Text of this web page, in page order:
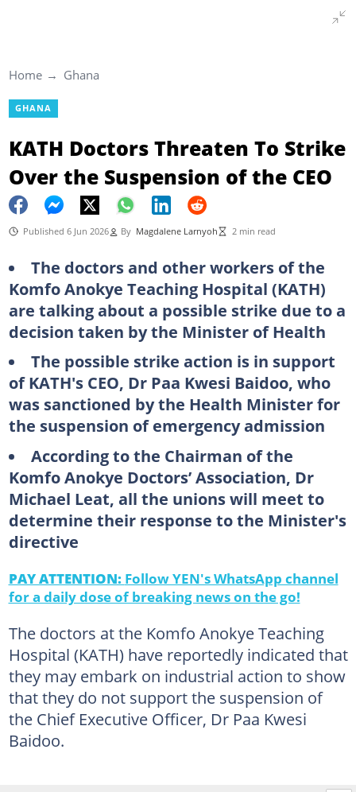
Home Ghana
GHANA
KATH Doctors Threaten To Strike
Over the Suspension of the CEO
Published 6 Jun 2026 By Magdalene Larnyoh 2 min read
The doctors and other workers of the
Komfo Anokye Teaching Hospital (KATH)
are talking about a possible strike due to a
decision taken by the Minister of Health
The possible strike action is in support
of KATH's CEO, Dr Paa Kwesi Baidoo, who
was sanctioned by the Health Minister for
the suspension of emergency admission
According to the Chairman of the
Komfo Anokye Doctors’ Association, Dr
Michael Leat, all the unions will meet to
determine their response to the Minister's
directive
PAY ATTENTION: Follow YEN's WhatsApp channel
for a daily dose of breaking news on the go!
The doctors at the Komfo Anokye Teaching
Hospital (KATH) have reportedly indicated that
they may embark on industrial action to show
that they do not support the suspension of
the Chief Executive Officer, Dr Paa Kwesi
Baidoo.